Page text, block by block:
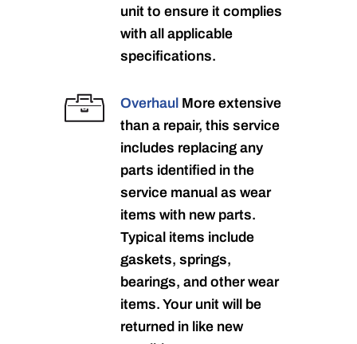
unit to ensure it complies
with all applicable
specifications.
Overhaul More extensive
than a repair, this service
includes replacing any
parts identified in the
service manual as wear
items with new parts.
Typical items include
gaskets, springs,
bearings, and other wear
items. Your unit will be
returned in like new